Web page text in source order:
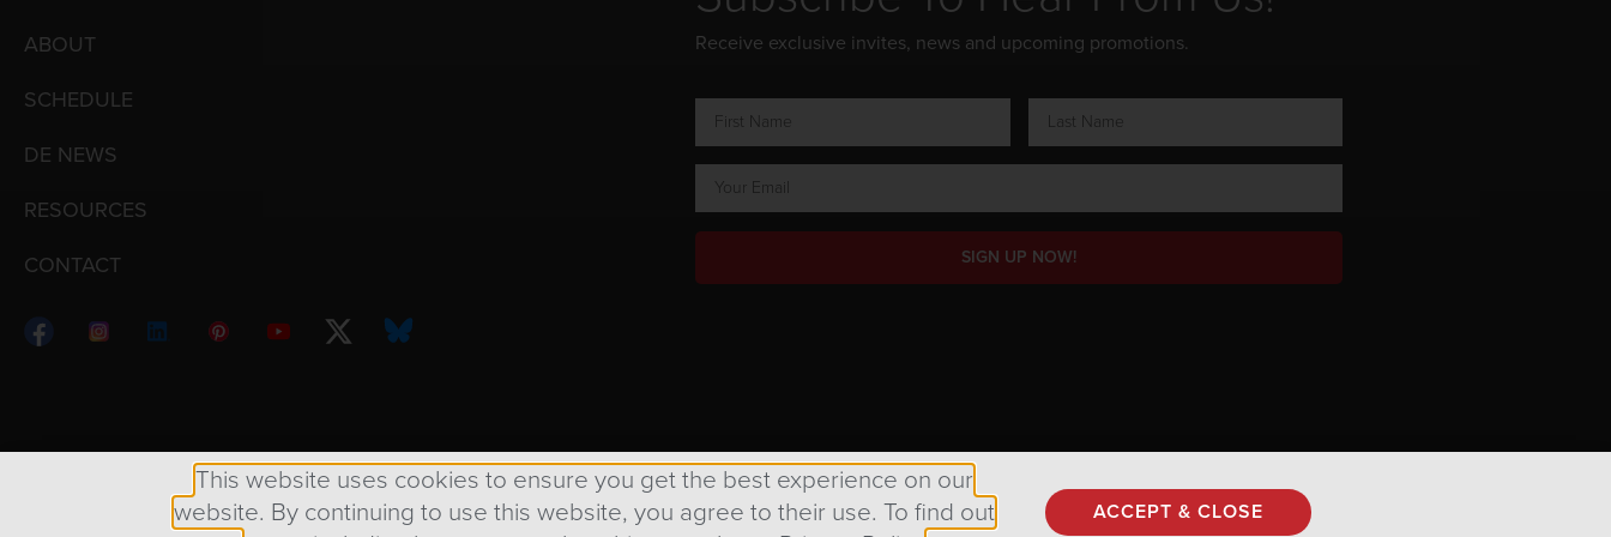
ABOUT
SCHEDULE
DE NEWS
RESOURCES
CONTACT
Receive exclusive invites, news and upcoming promotions.
SIGN UP NOW!
Copyright © 1998 – 2026 Design Engine ∙ All Rights Reserved.
This website uses cookies to ensure you get the best experience on our
website. By continuing to use this website, you agree to their use. To find out
ACCEPT & CLOSE